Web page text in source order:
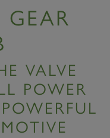
GEAR
VALVE
POWER